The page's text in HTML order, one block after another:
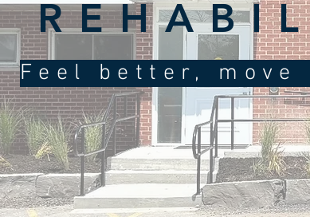
Feel better,